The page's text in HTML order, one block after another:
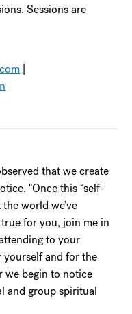
Sessions are
that we create
"Once this “self-
world we’ve
for you, join me in
to your
yourself and for the
we begin to notice
and group spiritual